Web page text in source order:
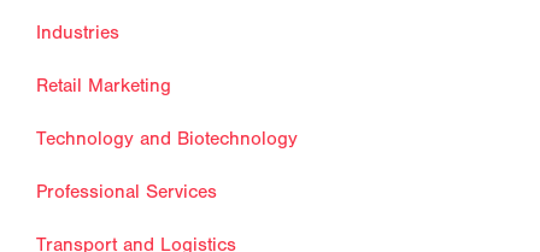
Industries
Retail Marketing
Technology and Biotechnology
Professional Services
Transport and Logistics